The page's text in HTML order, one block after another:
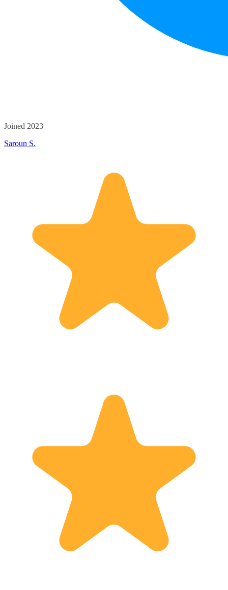
Joined 2023
Saroun S.